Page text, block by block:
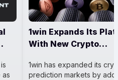
as
1win Expands Its
With New Crypto
1win has expanded its
prediction markets by